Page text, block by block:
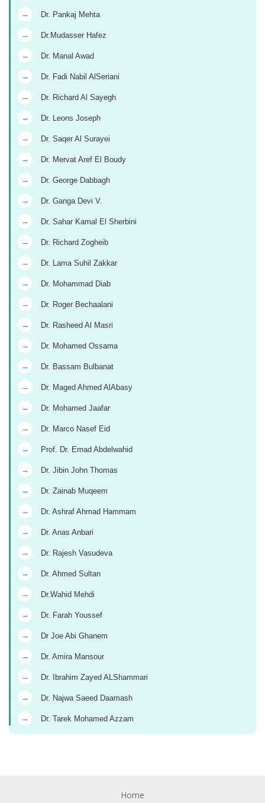
→ Dr. Pankaj Mehta
→ Dr.Mudasser Hafez
→ Dr. Manal Awad
→ Dr. Fadi Nabil AlSeriani
→ Dr. Richard Al Sayegh
→ Dr. Leons Joseph
→ Dr. Saqer Al Surayei
→ Dr. Mervat Aref El Boudy
→ Dr. George Dabbagh
→ Dr. Ganga Devi V.
→ Dr. Sahar Kamal El Sherbini
→ Dr. Richard Zogheib
→ Dr. Lama Suhil Zakkar
→ Dr. Mohammad Diab
→ Dr. Roger Bechaalani
→ Dr. Rasheed Al Masri
→ Dr. Mohamed Ossama
→ Dr. Bassam Bulbanat
→ Dr. Maged Ahmed AlAbasy
→ Dr. Mohamed Jaafar
→ Dr. Marco Nasef Eid
→ Prof. Dr. Emad Abdelwahid
→ Dr. Jibin John Thomas
→ Dr. Zainab Muqeem
→ Dr. Ashraf Ahmad Hammam
→ Dr. Anas Anbari
→ Dr. Rajesh Vasudeva
→ Dr. Ahmed Sultan
→ Dr.Wahid Mehdi
→ Dr. Farah Youssef
→ Dr Joe Abi Ghanem
→ Dr. Amira Mansour
→ Dr. Ibrahim Zayed ALShammari
→ Dr. Najwa Saeed Daamash
→ Dr. Tarek Mohamed Azzam
Home